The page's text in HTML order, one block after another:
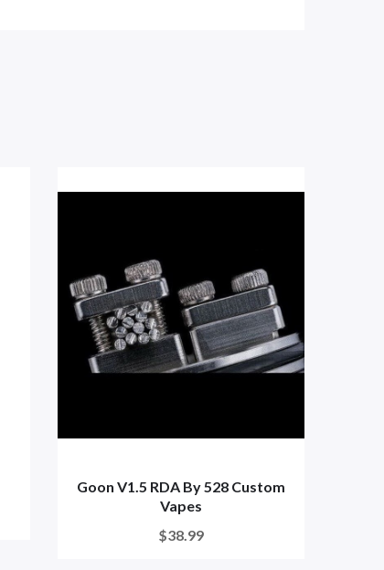
Goon V1.5 RDA By 528 Custom
Vapes
$38.99